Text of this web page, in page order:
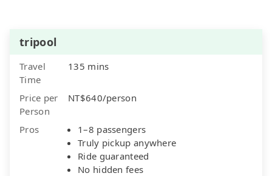
tripool
Travel
Time
135 mins
Price per
Person
NT$640/person
Pros
1–8 passengers
Truly pickup anywhere
Ride guaranteed
No hidden fees